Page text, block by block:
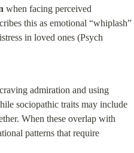
when facing perceived
this as emotional “whiplash”
in loved ones (Psych
admiration and using
sociopathic traits may include
When these overlap with
patterns that require